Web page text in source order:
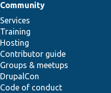
Community
Services
Training
Hosting
Contributor guide
Groups & meetups
DrupalCon
Code of conduct